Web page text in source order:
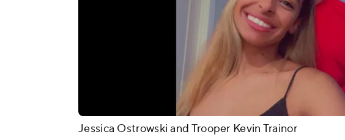
Jessica Ostrowski and Trooper Kevin Trainor